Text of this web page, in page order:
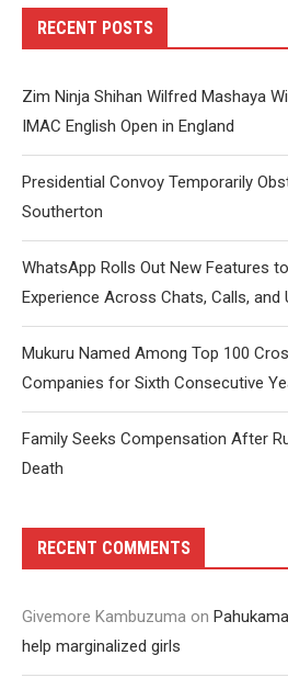
RECENT POSTS
Zim Ninja Shihan Wilfred Mashaya
IMAC English Open in England
Presidential Convoy Temporarily
Southerton
WhatsApp Rolls Out New Features
Experience Across Chats, Calls, and
Mukuru Named Among Top 100
Companies for Sixth Consecutive
Family Seeks Compensation After
Death
RECENT COMMENTS
Givemore Kambuzuma on
help marginalized girls